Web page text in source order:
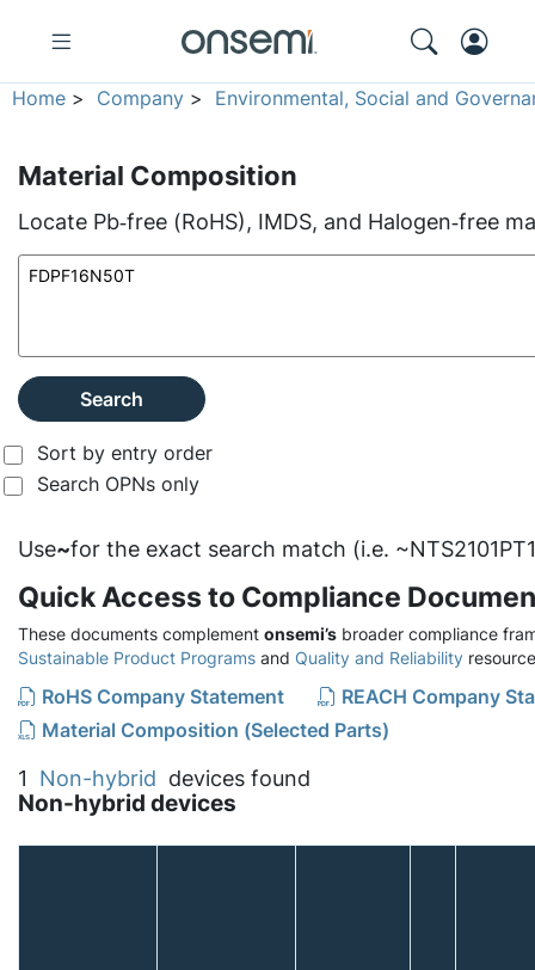
Home > Company > Environmental, Social and
Material Composition
Locate Pb‑free (RoHS), IMDS, and Halogen‑free
Search
Sort by entry order
Search OPNs only
Use~for the exact search match (i.e.
Quick Access to Compliance
These documents complement onsemi’s broader compliance
Sustainable Product Programs and Quality and Reliability
RoHS Company Statement
REACH Company
Material Composition (Selected Parts)
1 Non-hybrid devices found
Non-hybrid devices